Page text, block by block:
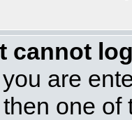
cannot
are
one